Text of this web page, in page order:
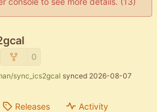
0
sync_ics2gcal synced 2026-08-07
Releases Activity